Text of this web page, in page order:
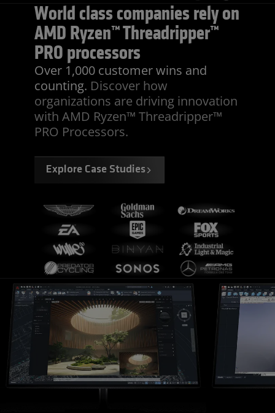
World class companies rely on
AMD Ryzen™ Threadripper™
PRO processors
Over 1,000 customer wins and
counting. Discover how
organizations are driving innovation
with AMD Ryzen™ Threadripper™
PRO Processors.
Explore Case Studies